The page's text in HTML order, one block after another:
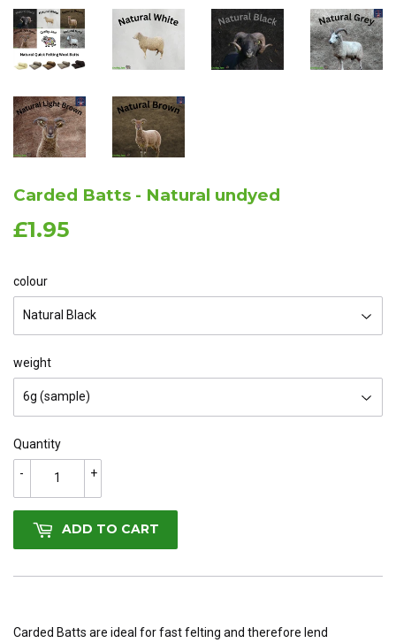
Carded Batts - Natural undyed
£1.95
colour
weight
Quantity
+
-
ADD TO CART
Carded Batts are ideal for fast felting and therefore lend